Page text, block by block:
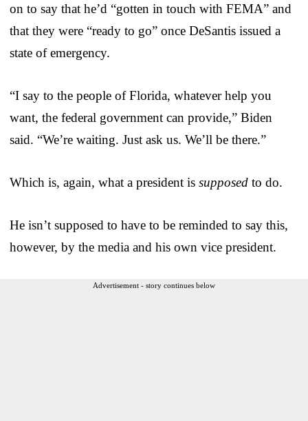
on to say that he’d “gotten in touch with FEMA” and
that they were “ready to go” once DeSantis issued a
state of emergency.
“I say to the people of Florida, whatever help you
want, the federal government can provide,” Biden
said. “We’re waiting. Just ask us. We’ll be there.”
Which is, again, what a president is supposed to do.
He isn’t supposed to have to be reminded to say this,
however, by the media and his own vice president.
Advertisement - story continues below